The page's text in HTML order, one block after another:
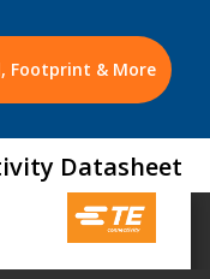
Footprint & More
Datasheet